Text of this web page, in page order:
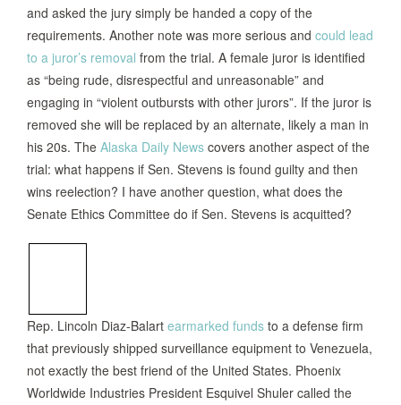
and asked the jury simply be handed a copy of the
requirements. Another note was more serious and could lead
to a juror’s removal from the trial. A female juror is identified
as “being rude, disrespectful and unreasonable” and
engaging in “violent outbursts with other jurors”. If the juror is
removed she will be replaced by an alternate, likely a man in
his 20s. The Alaska Daily News covers another aspect of the
trial: what happens if Sen. Stevens is found guilty and then
wins reelection? I have another question, what does the
Senate Ethics Committee do if Sen. Stevens is acquitted?
Rep. Lincoln Diaz-Balart earmarked funds to a defense firm
that previously shipped surveillance equipment to Venezuela,
not exactly the best friend of the United States. Phoenix
Worldwide Industries President Esquivel Shuler called the